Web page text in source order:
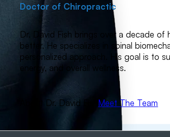
Doctor of Chiropractic
Dr. David Fish brings over a decade
better. He specializes in spinal
personalized approach. His goal is to
energy, and overall wellness.
About Dr. David Fish Meet The Team